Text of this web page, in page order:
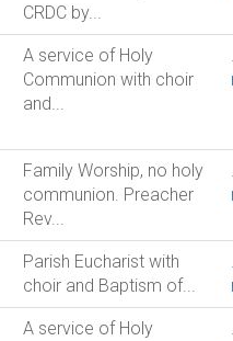
CRDC by...
A service of Holy
Communion with choir
and...
Family Worship, no holy
communion. Preacher
Rev...
Parish Eucharist with
choir and Baptism of...
A service of Holy